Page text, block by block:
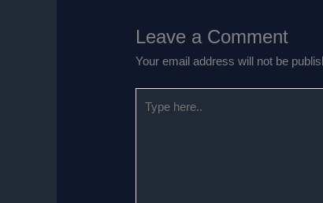
Leave a Comment
Your email address will not be
here..